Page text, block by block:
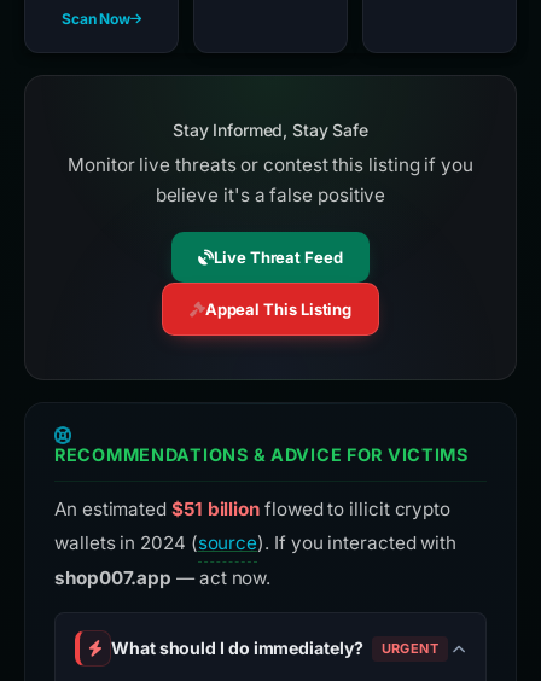
Scan Now
Stay Informed, Stay Safe
Monitor live threats or contest this listing if you
believe it's a false positive
Live Threat Feed
Appeal This Listing
RECOMMENDATIONS & ADVICE FOR VICTIMS
An estimated $51 billion flowed to illicit crypto
wallets in 2024 (source). If you interacted with
shop007.app — act now.
What should I do immediately? URGENT